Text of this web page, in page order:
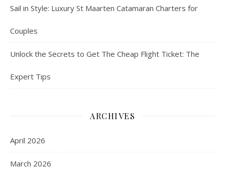
Sail in Style: Luxury St Maarten Catamaran Charters for
Couples
Unlock the Secrets to Get The Cheap Flight Ticket: The
Expert Tips
ARCHIVES
April 2026
March 2026